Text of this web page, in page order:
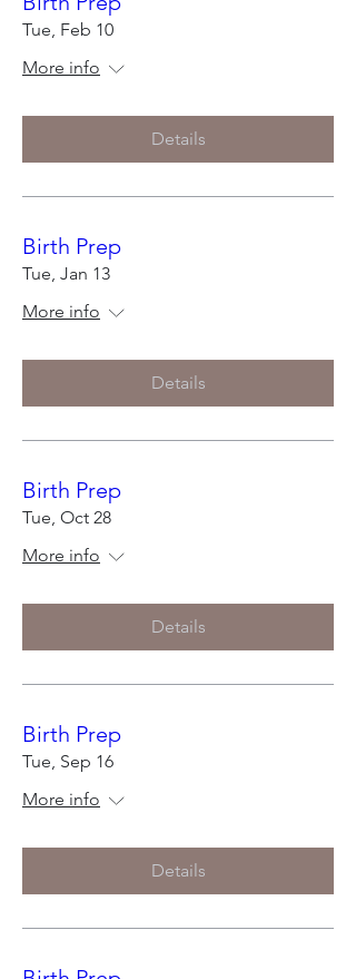
Tue, Feb 10
More info
Details
Birth Prep
Tue, Jan 13
More info
Details
Birth Prep
Tue, Oct 28
More info
Details
Birth Prep
Tue, Sep 16
More info
Details